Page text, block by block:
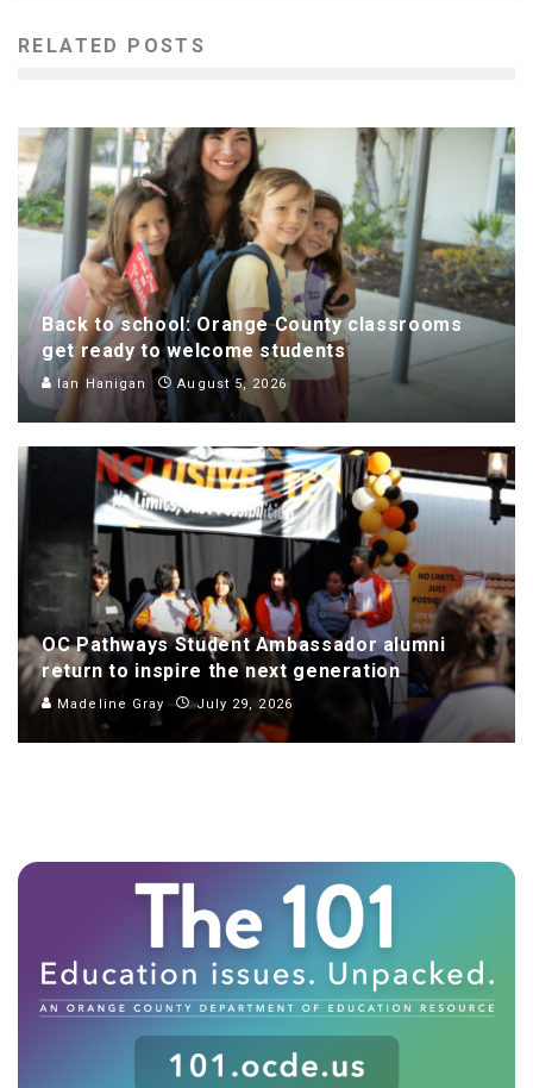
RELATED POSTS
Back to school: Orange County classrooms
get ready to welcome students
Ian Hanigan August 5, 2026
OC Pathways Student Ambassador alumni
return to inspire the next generation
Madeline Gray July 29, 2026